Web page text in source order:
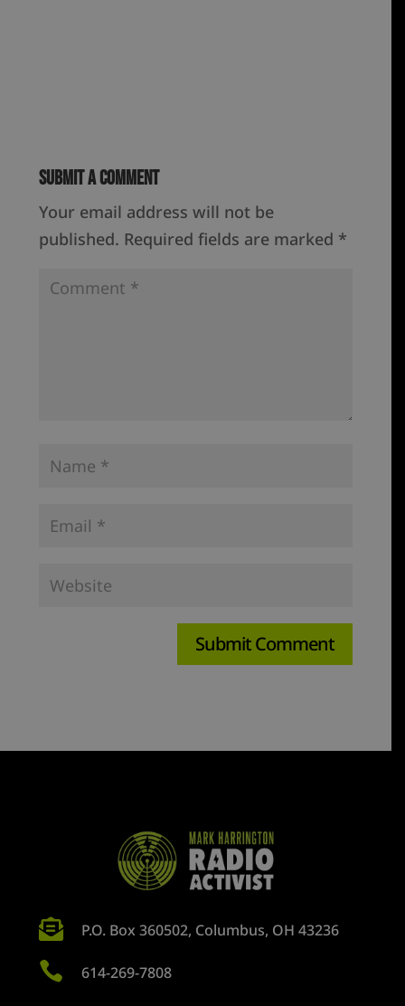
Submit a Comment
Your email address will not be
published. Required fields are marked *
 P.O. Box 360502, Columbus, OH 43236
 614-269-7808